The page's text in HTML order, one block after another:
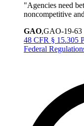
"Agencies need
noncompetitive
GAO,GAO-19-63
48 CFR § 15.305
Federal